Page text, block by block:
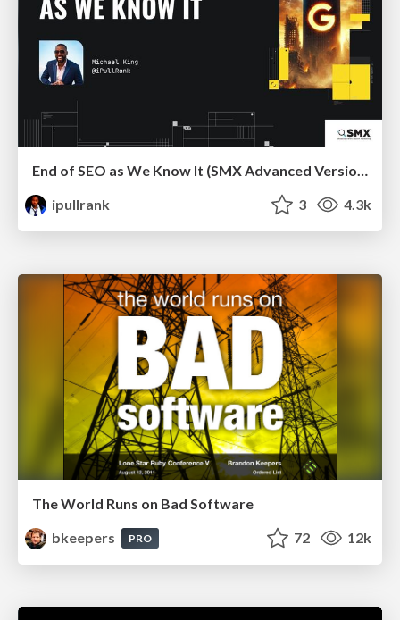
End of SEO as We Know It (SMX Advanced Version)
ipullrank
3 4.3k
The World Runs on Bad Software
bkeepers
PRO 72 12k